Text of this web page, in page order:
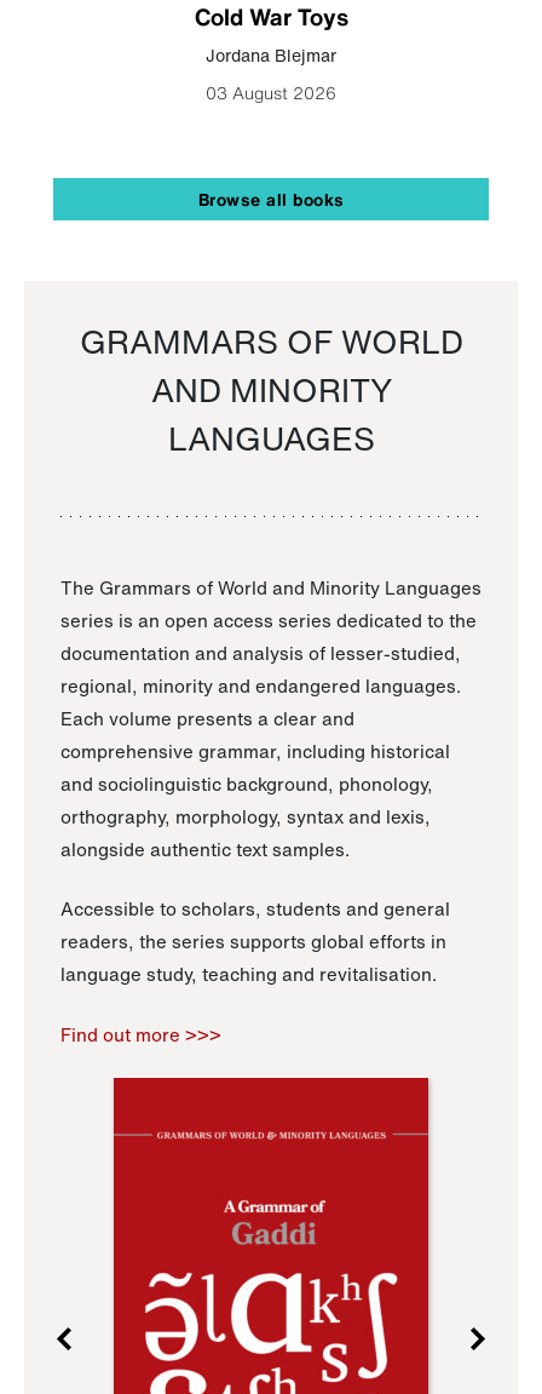
Cold War Toys
Jordana Blejmar
03 August 2026
Browse all books
GRAMMARS OF WORLD
AND MINORITY
LANGUAGES
The Grammars of World and Minority Languages
series is an open access series dedicated to the
documentation and analysis of lesser-studied,
regional, minority and endangered languages.
Each volume presents a clear and
comprehensive grammar, including historical
and sociolinguistic background, phonology,
orthography, morphology, syntax and lexis,
alongside authentic text samples.
Accessible to scholars, students and general
readers, the series supports global efforts in
language study, teaching and revitalisation.
Find out more >>>